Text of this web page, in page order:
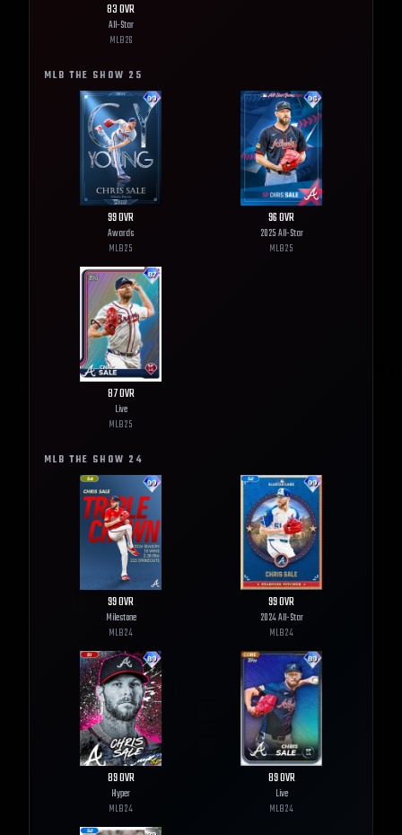
83OVR
All-Star
MLB26
MLB THE SHOW 25
99OVR
Awards
MLB25
96OVR
2025 All-Star
MLB25
87OVR
Live
MLB25
MLB THE SHOW 24
99OVR
Milestone
MLB24
99OVR
2024 All-Star
MLB24
89OVR
Hyper
MLB24
89OVR
Live
MLB24